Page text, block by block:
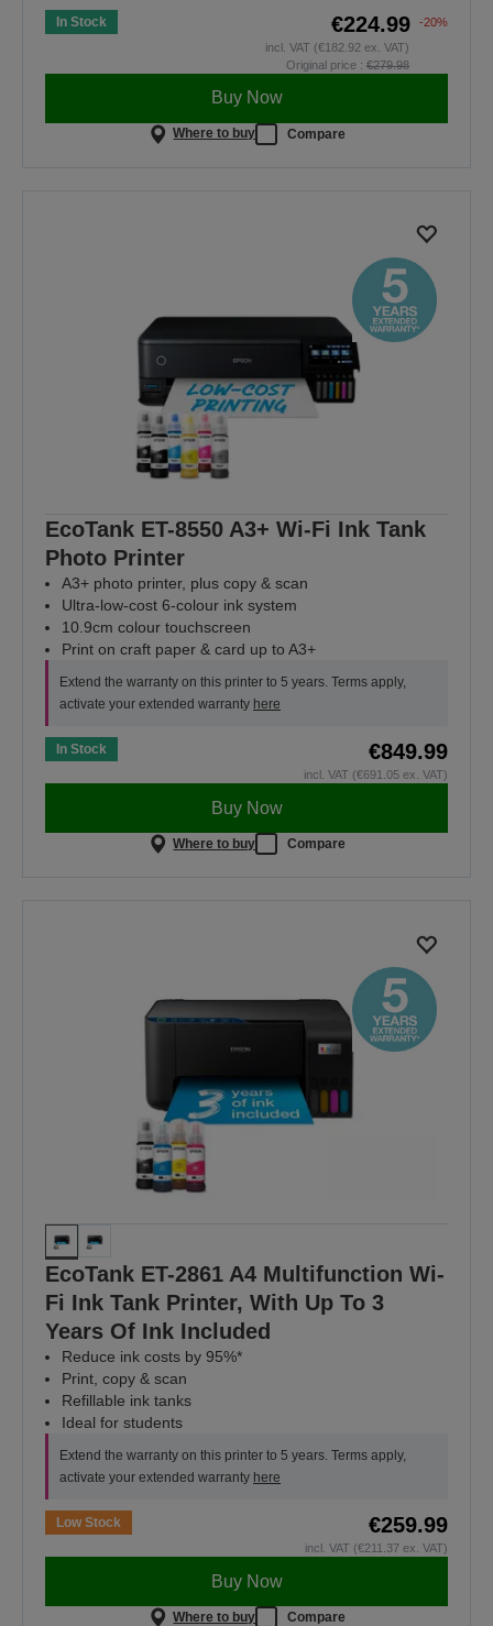
In Stock €224.99
-20%
incl. VAT (€182.92 ex. VAT)
Original price : €279.98
Buy Now
Where to buy Compare
EcoTank ET-8550 A3+ Wi-Fi Ink Tank
Photo Printer
A3+ photo printer, plus copy & scan
Ultra-low-cost 6-colour ink system
10.9cm colour touchscreen
Print on craft paper & card up to A3+
Extend the warranty on this printer to 5 years. Terms apply,
activate your extended warranty here
In Stock €849.99
incl. VAT (€691.05 ex. VAT)
Buy Now
Where to buy Compare
EcoTank ET-2861 A4 Multifunction Wi-
Fi Ink Tank Printer, With Up To 3
Years Of Ink Included
Reduce ink costs by 95%*
Print, copy & scan
Refillable ink tanks
Ideal for students
Extend the warranty on this printer to 5 years. Terms apply,
activate your extended warranty here
Low Stock €259.99
incl. VAT (€211.37 ex. VAT)
Buy Now
Where to buy Compare